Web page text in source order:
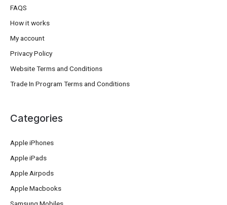
FAQS
How it works
My account
Privacy Policy
Website Terms and Conditions
Trade In Program Terms and Conditions
Categories
Apple iPhones
Apple iPads
Apple Airpods
Apple Macbooks